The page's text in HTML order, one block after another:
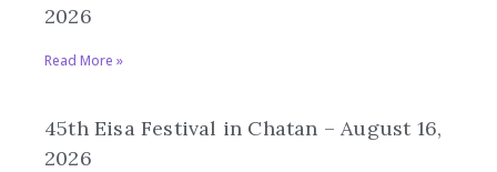
2026
Read More »
45th Eisa Festival in Chatan – August 16,
2026